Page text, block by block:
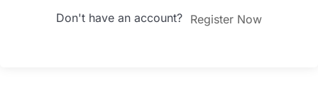
Don't have an account? Register Now